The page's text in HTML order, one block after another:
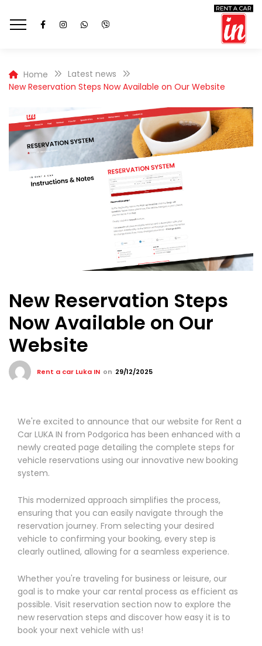
Home
Latest news
New Reservation Steps Now Available on Our Website
New Reservation Steps
Now Available on Our
Website
Rent a car Luka IN on 29/12/2025
We're excited to announce that our website for Rent a
Car LUKA IN from Podgorica has been enhanced with a
newly created page detailing the complete steps for
vehicle reservations using our innovative new booking
system.
This modernized approach simplifies the process,
ensuring that you can easily navigate through the
reservation journey. From selecting your desired
vehicle to confirming your booking, every step is
clearly outlined, allowing for a seamless experience.
Whether you're traveling for business or leisure, our
goal is to make your car rental process as efficient as
possible. Visit reservation section now to explore the
new reservation steps and discover how easy it is to
book your next vehicle with us!